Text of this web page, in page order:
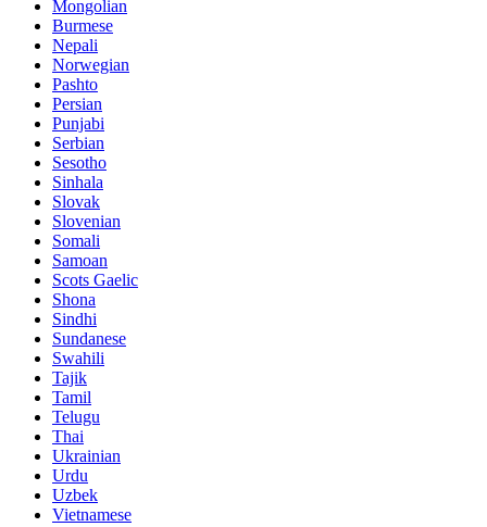
Mongolian
Burmese
Nepali
Norwegian
Pashto
Persian
Punjabi
Serbian
Sesotho
Sinhala
Slovak
Slovenian
Somali
Samoan
Scots Gaelic
Shona
Sindhi
Sundanese
Swahili
Tajik
Tamil
Telugu
Thai
Ukrainian
Urdu
Uzbek
Vietnamese